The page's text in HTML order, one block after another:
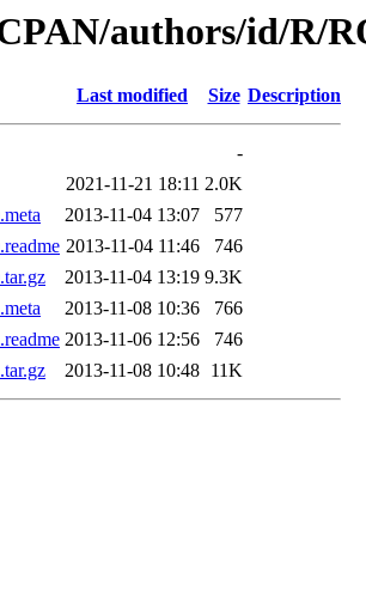
authors/id/R/
Last modified Size Description
-
2021-11-21 18:11 2.0K
2013-11-04 13:07
577
2013-11-04 11:46
746
2013-11-04 13:19 9.3K
2013-11-08 10:36
766
2013-11-06 12:56
746
2013-11-08 10:48 11K